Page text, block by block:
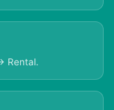
Rental.